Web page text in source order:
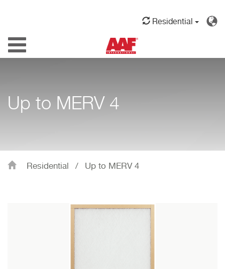
Residential
Toggle
navigation
Up to MERV 4
Residential / Up to MERV 4